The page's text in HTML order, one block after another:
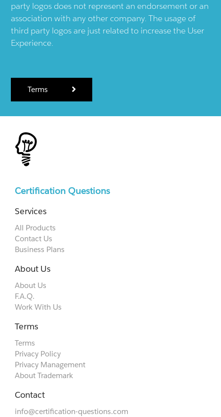
party logos does not represent an endorsement or an
association with any other company. The usage of
third party logos are just related to increase the User
Experience.
Terms
Certification Questions
Services
All Products
Contact Us
Business Plans
About Us
About Us
F.A.Q.
Work With Us
Terms
Terms
Privacy Policy
Privacy Management
About Trademark
Contact
info@certification-questions.com